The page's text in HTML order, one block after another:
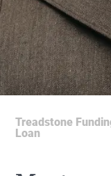
Treadstone
Loan